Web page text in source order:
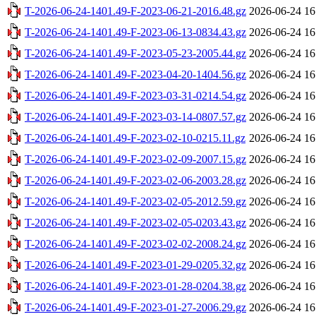
T-2026-06-24-1401.49-F-2023-06-21-2016.48.gz 2026-06-24
T-2026-06-24-1401.49-F-2023-06-13-0834.43.gz 2026-06-24
T-2026-06-24-1401.49-F-2023-05-23-2005.44.gz 2026-06-24
T-2026-06-24-1401.49-F-2023-04-20-1404.56.gz 2026-06-24
T-2026-06-24-1401.49-F-2023-03-31-0214.54.gz 2026-06-24
T-2026-06-24-1401.49-F-2023-03-14-0807.57.gz 2026-06-24
T-2026-06-24-1401.49-F-2023-02-10-0215.11.gz 2026-06-24
T-2026-06-24-1401.49-F-2023-02-09-2007.15.gz 2026-06-24
T-2026-06-24-1401.49-F-2023-02-06-2003.28.gz 2026-06-24
T-2026-06-24-1401.49-F-2023-02-05-2012.59.gz 2026-06-24
T-2026-06-24-1401.49-F-2023-02-05-0203.43.gz 2026-06-24
T-2026-06-24-1401.49-F-2023-02-02-2008.24.gz 2026-06-24
T-2026-06-24-1401.49-F-2023-01-29-0205.32.gz 2026-06-24
T-2026-06-24-1401.49-F-2023-01-28-0204.38.gz 2026-06-24
T-2026-06-24-1401.49-F-2023-01-27-2006.29.gz 2026-06-24